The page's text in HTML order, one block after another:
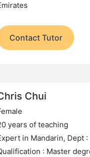
Contact Tutor
Chui
years of teaching
in Mandarin, Dept :
: Master